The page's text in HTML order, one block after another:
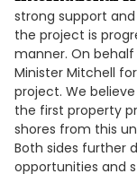
strong support
the project is
manner. On
Minister Mitchell
project. We
the first property
shores from this
Both sides further
opportunities and